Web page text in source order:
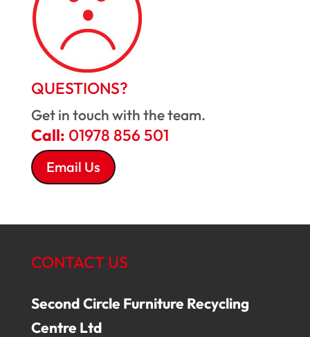
QUESTIONS?
Get in touch with the team.
Call: 01978 856 501
Email Us
CONTACT US
Second Circle Furniture Recycling
Centre Ltd